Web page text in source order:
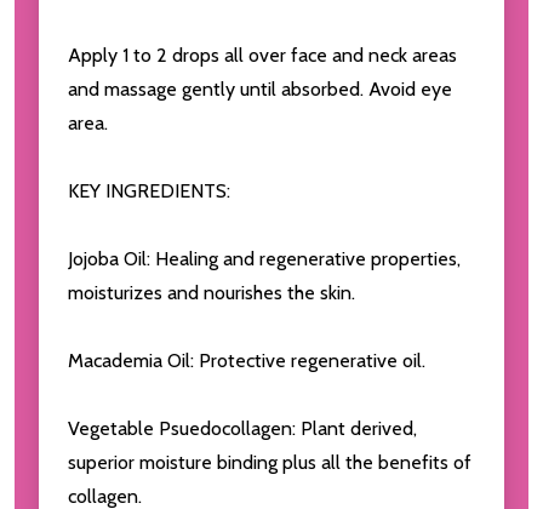
Apply 1 to 2 drops all over face and neck areas
and massage gently until absorbed. Avoid eye
area.
KEY INGREDIENTS:
Jojoba Oil: Healing and regenerative properties,
moisturizes and nourishes the skin.
Macademia Oil: Protective regenerative oil.
Vegetable Psuedocollagen: Plant derived,
superior moisture binding plus all the benefits of
collagen.